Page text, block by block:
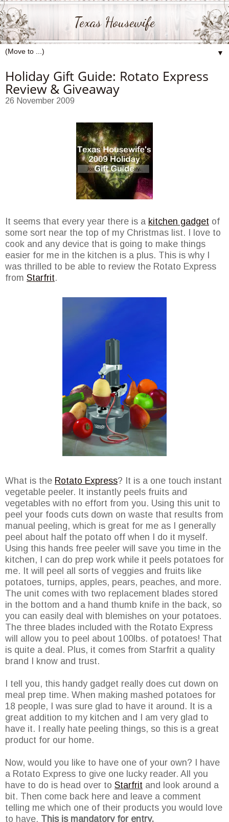
Texas Housewife
▼
Holiday Gift Guide: Rotato Express
Review & Giveaway
26 November 2009
It seems that every year there is a kitchen gadget of
some sort near the top of my Christmas list. I love to
cook and any device that is going to make things
easier for me in the kitchen is a plus. This is why I
was thrilled to be able to review the Rotato Express
from Starfrit.
What is the Rotato Express? It is a one touch instant
vegetable peeler. It instantly peels fruits and
vegetables with no effort from you. Using this unit to
peel your foods cuts down on waste that results from
manual peeling, which is great for me as I generally
peel about half the potato off when I do it myself.
Using this hands free peeler will save you time in the
kitchen, I can do prep work while it peels potatoes for
me. It will peel all sorts of veggies and fruits like
potatoes, turnips, apples, pears, peaches, and more.
The unit comes with two replacement blades stored
in the bottom and a hand thumb knife in the back, so
you can easily deal with blemishes on your potatoes.
The three blades included with the Rotato Express
will allow you to peel about 100lbs. of potatoes! That
is quite a deal. Plus, it comes from Starfrit a quality
brand I know and trust.
I tell you, this handy gadget really does cut down on
meal prep time. When making mashed potatoes for
18 people, I was sure glad to have it around. It is a
great addition to my kitchen and I am very glad to
have it. I really hate peeling things, so this is a great
product for our home.
Now, would you like to have one of your own? I have
a Rotato Express to give one lucky reader. All you
have to do is head over to Starfrit and look around a
bit. Then come back here and leave a comment
telling me which one of their products you would love
to have. This is mandatory for entry.